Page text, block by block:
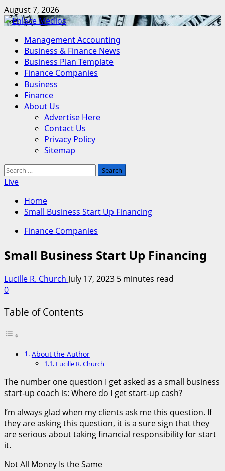
Skip
to
August 7, 2026
Primary
Menu
Management Accounting
Business & Finance News
Business Plan Template
Finance Companies
Business
Finance
About Us
Advertise Here
Contact Us
Privacy Policy
Sitemap
Search
for:
Live
Home
Small Business Start Up Financing
Finance Companies
Small Business Start Up Financing
Lucille R. Church July 17, 2023 5 minutes read
0
Table of Contents
About the Author
Lucille R. Church
The number one question I get asked as a small business
start-up coach is: Where do I get start-up cash?
I’m always glad when my clients ask me this question. If
they are asking this question, it is a sure sign that they
are serious about taking financial responsibility for start
it.
Not All Money Is the Same